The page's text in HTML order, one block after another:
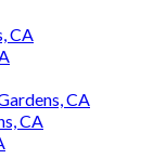
CA
CA
CA